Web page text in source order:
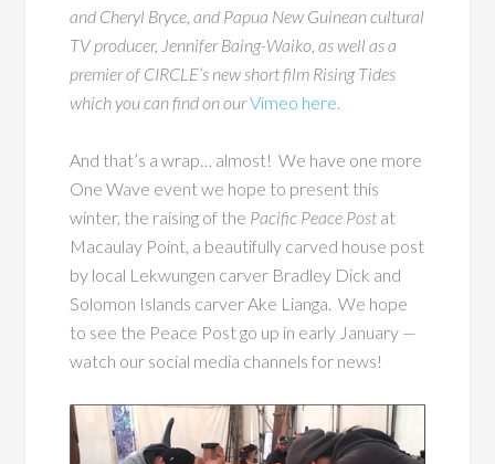
and Cheryl Bryce, and Papua New Guinean cultural
TV producer, Jennifer Baing-Waiko, as well as a
premier of CIRCLE’s new short film Rising Tides
which you can find on ourVimeo here.
And that’s a wrap… almost! We have one more
One Wave event we hope to present this
winter, the raising of the Pacific Peace Post at
Macaulay Point, a beautifully carved house post
by local Lekwungen carver Bradley Dick and
Solomon Islands carver Ake Lianga. We hope
to see the Peace Post go up in early January —
watch our social media channels for news!